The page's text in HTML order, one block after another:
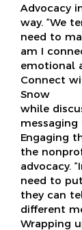
Advocacy
way. “We
need to
am I
emotional
Connect
Snow
while
Engaging
the
advocacy.
need to
they can
different
Wrapping